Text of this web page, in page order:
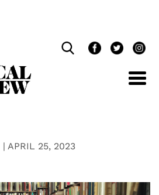
| APRIL 25, 2023